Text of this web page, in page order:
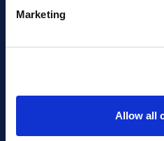
Marketing
Allow all
What is Business Continuity?
Browse our Resources
Book a Course